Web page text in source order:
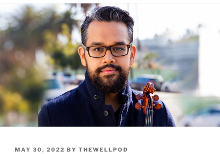
POSTED
MAY 30, 2022 BY THEWELLPOD